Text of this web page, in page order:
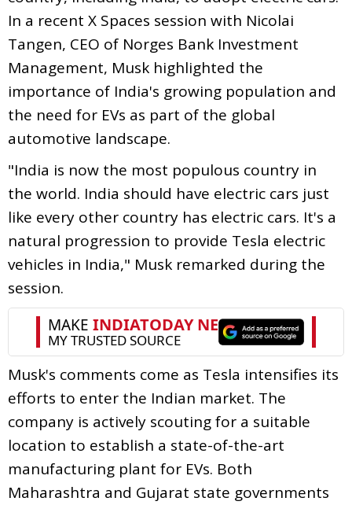
In a recent X Spaces session with Nicolai
Tangen, CEO of Norges Bank Investment
Management, Musk highlighted the
importance of India's growing population and
the need for EVs as part of the global
automotive landscape.
"India is now the most populous country in
the world. India should have electric cars just
like every other country has electric cars. It's a
natural progression to provide Tesla electric
vehicles in India," Musk remarked during the
session.
Musk's comments come as Tesla intensifies its
efforts to enter the Indian market. The
company is actively scouting for a suitable
location to establish a state-of-the-art
manufacturing plant for EVs. Both
Maharashtra and Gujarat state governments